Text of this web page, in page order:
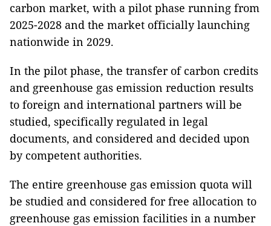
carbon market, with a pilot phase running from
2025-2028 and the market officially launching
nationwide in 2029.
In the pilot phase, the transfer of carbon credits
and greenhouse gas emission reduction results
to foreign and international partners will be
studied, specifically regulated in legal
documents, and considered and decided upon
by competent authorities.
The entire greenhouse gas emission quota will
be studied and considered for free allocation to
greenhouse gas emission facilities in a number